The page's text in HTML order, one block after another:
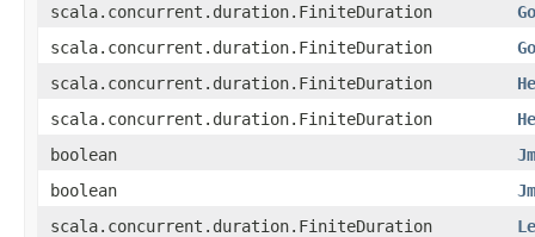
scala.concurrent.duration.FiniteDuration
scala.concurrent.duration.FiniteDuration
scala.concurrent.duration.FiniteDuration
scala.concurrent.duration.FiniteDuration
boolean
boolean
scala.concurrent.duration.FiniteDuration